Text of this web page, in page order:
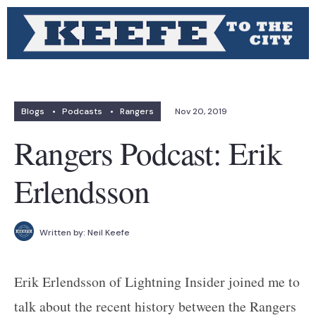
Blogs • Podcasts • Rangers Nov 20, 2019
Rangers Podcast: Erik
Erlendsson
Written by: Neil Keefe
Erik Erlendsson of Lightning Insider joined me to
talk about the recent history between the Rangers